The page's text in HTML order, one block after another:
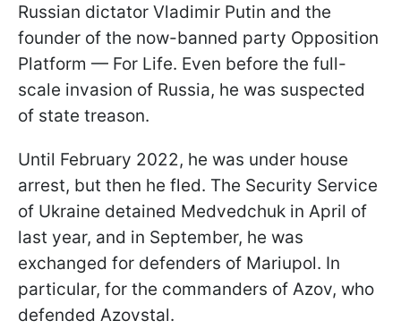
Russian dictator Vladimir Putin and the
founder of the now-banned party Opposition
Platform — For Life. Even before the full-
scale invasion of Russia, he was suspected
of state treason.
Until February 2022, he was under house
arrest, but then he fled. The Security Service
of Ukraine detained Medvedchuk in April of
last year, and in September, he was
exchanged for defenders of Mariupol. In
particular, for the commanders of Azov, who
defended Azovstal.